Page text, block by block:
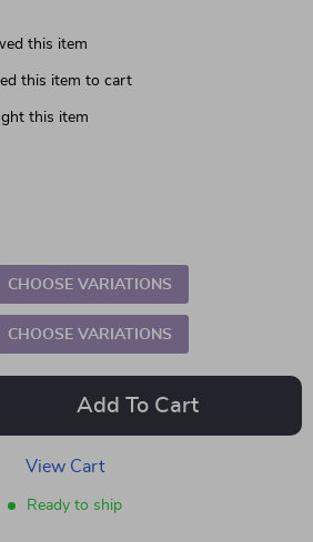
this item
this item to cart
this item
CHOOSE VARIATIONS
CHOOSE VARIATIONS
Add To Cart
View Cart
Ready to ship